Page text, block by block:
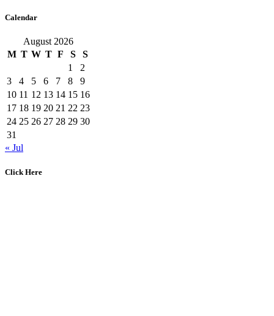
Calendar
August 2026
M T W T F S
S
1
2
3
4 5 6 7 8
9
10 11 12 13 14 15 16
17 18 19 20 21 22 23
24 25 26 27 28 29 30
31
« Jul
Click Here